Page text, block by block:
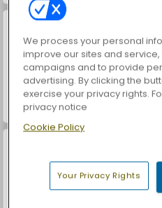
Casino World
We process your personal
improve our sites and
campaigns and to provide
advertising. By clicking the
exercise your privacy rights.
privacy notice
Cookie Policy
Your Privacy Rights